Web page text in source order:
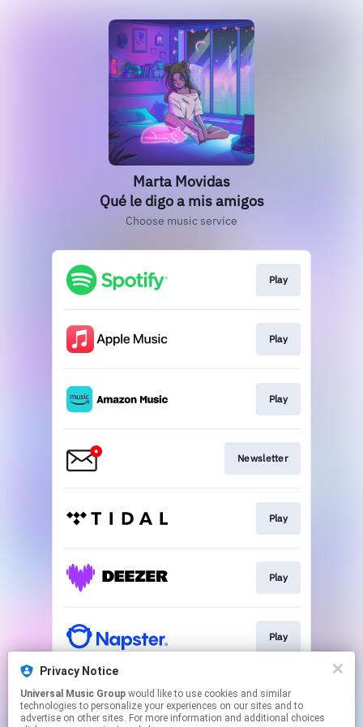
Marta Movidas
Qué le digo a mis amigos
Choose music service
Play
Play
Play
Newsletter
Play
Play
Play
Play
Privacy Notice
Universal Music Group
technologies to personalize your experiences on our sites and to
advertise on other sites. For more information and additional choices